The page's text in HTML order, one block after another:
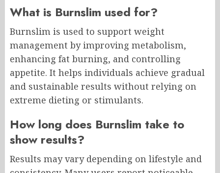
What is Burnslim used for?
Burnslim is used to support weight
management by improving metabolism,
enhancing fat burning, and controlling
appetite. It helps individuals achieve gradual
and sustainable results without relying on
extreme dieting or stimulants.
How long does Burnslim take to
show results?
Results may vary depending on lifestyle and